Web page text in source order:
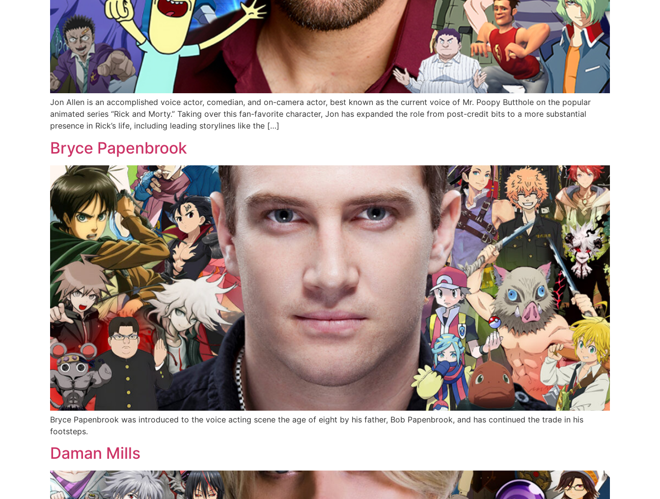
Jon Allen is an accomplished voice actor, comedian, and on-camera actor, best known as the current voice of Mr. Poopy Butthole on the popular
animated series “Rick and Morty.” Taking over this fan-favorite character, Jon has expanded the role from post-credit bits to a more substantial
presence in Rick’s life, including leading storylines like the […]
Bryce Papenbrook
Bryce Papenbrook was introduced to the voice acting scene the age of eight by his father, Bob Papenbrook, and has continued the trade in his
footsteps.
Daman Mills